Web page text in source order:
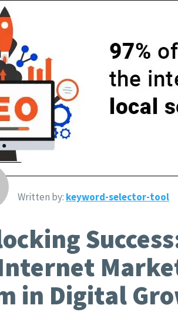
Written by: keyword-selector-tool
in Digital